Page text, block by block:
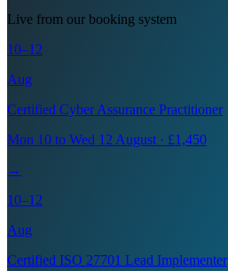
Live from our booking system
10–12
Aug
Certified Cyber Assurance Practitioner
Mon 10 to Wed 12 August · £1,450
→
10–12
Aug
Certified ISO 27701 Lead Implementer